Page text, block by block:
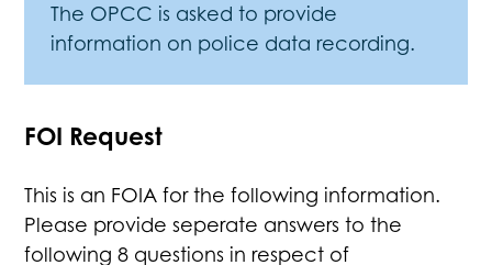
The OPCC is asked to provide
information on police data recording.
FOI Request
This is an FOIA for the following information.
Please provide seperate answers to the
following 8 questions in respect of